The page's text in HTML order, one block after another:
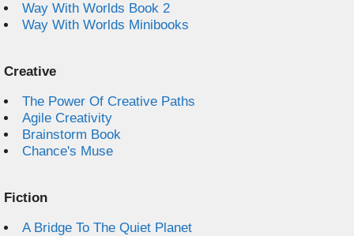
Way With Worlds Book 2
Way With Worlds Minibooks
Creative
The Power Of Creative Paths
Agile Creativity
Brainstorm Book
Chance's Muse
Fiction
A Bridge To The Quiet Planet